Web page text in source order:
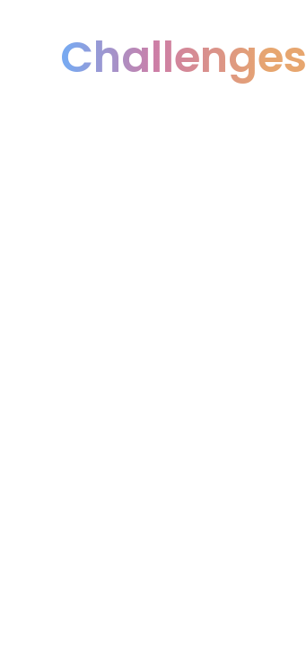
Challenges